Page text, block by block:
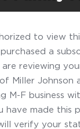
to view
a
reviewing
Miller Johnson
M-F business
have made this
verify your